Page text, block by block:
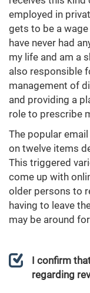
employed in
gets to be a
have never had
my life and am a
also responsible
management of
and providing a
role to prescribe
The popular
on twelve items
This triggered
come up with
older persons to
having to leave
may be around
I confirm
regarding